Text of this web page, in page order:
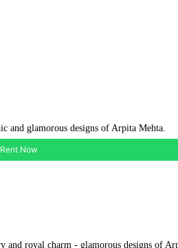
Rent Now